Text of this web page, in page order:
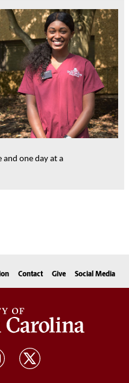
and one day at a
Contact Give Social Media